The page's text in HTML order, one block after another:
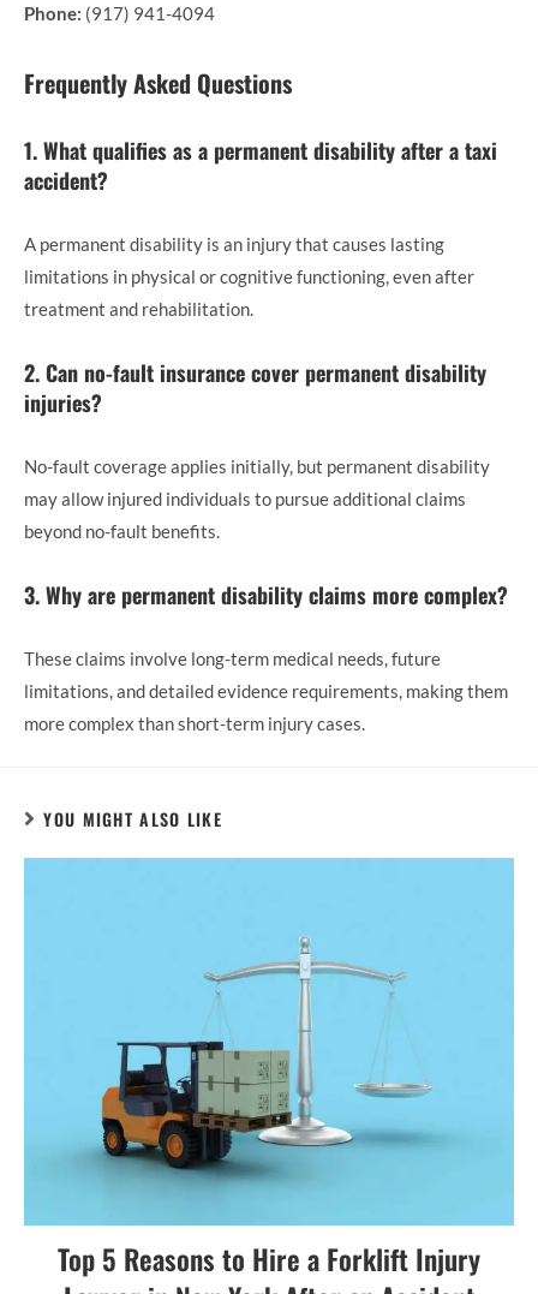
Phone: (917) 941-4094
Frequently Asked Questions
1. What qualifies as a permanent disability after a taxi
accident?
A permanent disability is an injury that causes lasting
limitations in physical or cognitive functioning, even after
treatment and rehabilitation.
2. Can no-fault insurance cover permanent disability
injuries?
No-fault coverage applies initially, but permanent disability
may allow injured individuals to pursue additional claims
beyond no-fault benefits.
3. Why are permanent disability claims more complex?
These claims involve long-term medical needs, future
limitations, and detailed evidence requirements, making them
more complex than short-term injury cases.
YOU MIGHT ALSO LIKE
Top 5 Reasons to Hire a Forklift Injury